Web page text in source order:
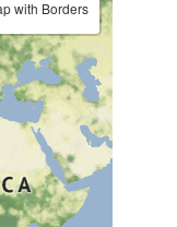
with Borders